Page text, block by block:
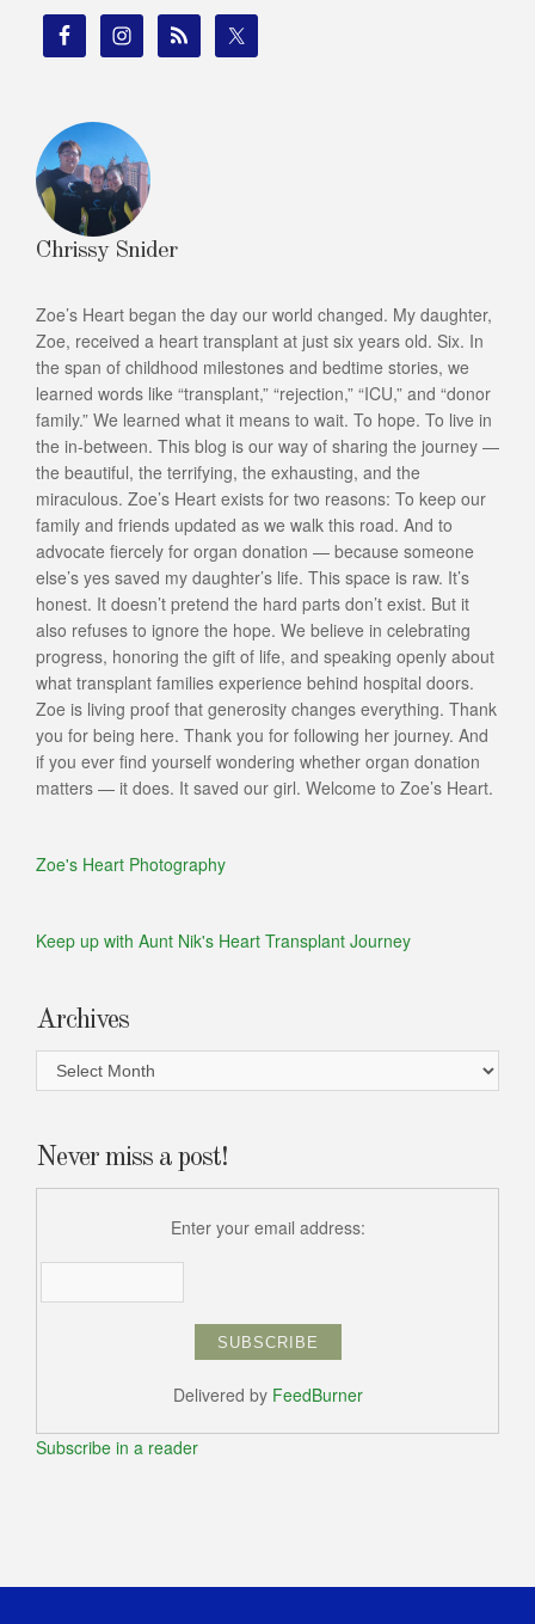
Chrissy Snider
Zoe’s Heart began the day our world changed. My daughter,
Zoe, received a heart transplant at just six years old. Six. In
the span of childhood milestones and bedtime stories, we
learned words like “transplant,” “rejection,” “ICU,” and “donor
family.” We learned what it means to wait. To hope. To live in
the in-between. This blog is our way of sharing the journey —
the beautiful, the terrifying, the exhausting, and the
miraculous. Zoe’s Heart exists for two reasons: To keep our
family and friends updated as we walk this road. And to
advocate fiercely for organ donation — because someone
else’s yes saved my daughter’s life. This space is raw. It’s
honest. It doesn’t pretend the hard parts don’t exist. But it
also refuses to ignore the hope. We believe in celebrating
progress, honoring the gift of life, and speaking openly about
what transplant families experience behind hospital doors.
Zoe is living proof that generosity changes everything. Thank
you for being here. Thank you for following her journey. And
if you ever find yourself wondering whether organ donation
matters — it does. It saved our girl. Welcome to Zoe’s Heart.
Zoe's Heart Photography
Keep up with Aunt Nik's Heart Transplant Journey
Archives
Archives
Never miss a post!
Enter your email address:
Delivered by FeedBurner
Subscribe in a reader